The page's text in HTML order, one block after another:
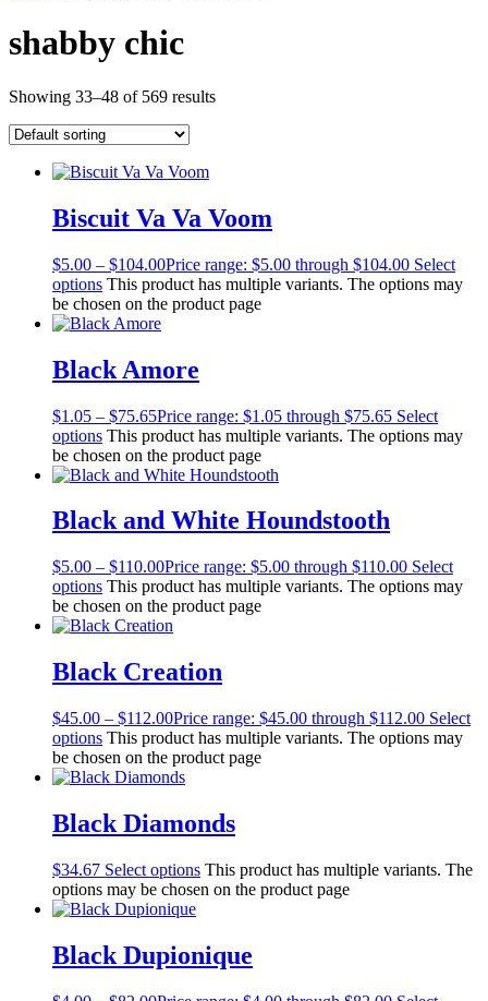
shabby chic
Showing 33–48 of 569 results
Biscuit Va Va Voom
$5.00 – $104.00Price range: $5.00 through $104.00 Select
options This product has multiple variants. The options may
be chosen on the product page
Black Amore
$1.05 – $75.65Price range: $1.05 through $75.65 Select
options This product has multiple variants. The options may
be chosen on the product page
Black and White Houndstooth
$5.00 – $110.00Price range: $5.00 through $110.00 Select
options This product has multiple variants. The options may
be chosen on the product page
Black Creation
$45.00 – $112.00Price range: $45.00 through $112.00 Select
options This product has multiple variants. The options may
be chosen on the product page
Black Diamonds
$34.67 Select options This product has multiple variants. The
options may be chosen on the product page
Black Dupionique